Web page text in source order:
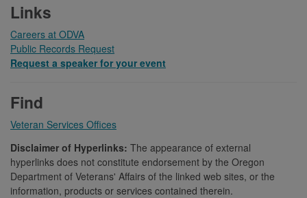
Links
Careers at ODVA
Public Records Request
Request a speaker for your event
Find
Veteran Services Offices
Disclaimer of Hyperlinks: The appearance of external
hyperlinks does not constitute endorsement by the Oregon
Department of Veterans' Affairs of the linked web sites, or the
information, products or services contained therein.